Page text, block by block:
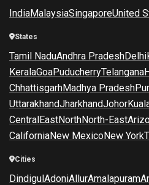
IndiaMalaysiaSingaporeUnited
States
Tamil NaduAndhra PradeshDelhi
KeralaGoaPuducherryTelangana
ChhattisgarhMadhya Pradesh
UttarakhandJharkhandJohor
CentralEastNorthNorth-East
CaliforniaNew MexicoNew York
Cities
DindigulAdoniAllurAmalapuram